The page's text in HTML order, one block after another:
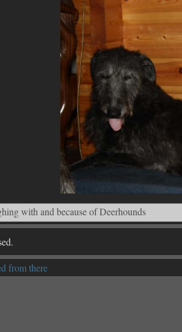
with and because of Deerhounds
from there